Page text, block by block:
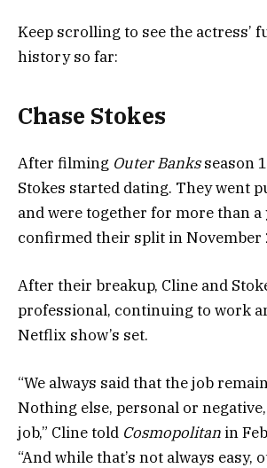
Keep scrolling to see the actress’
history so far:
Chase Stokes
After filming Outer Banksseason
Stokes started dating. They went
and were together for more than a
confirmed their split in November
After their breakup, Cline and
professional, continuing to work
Netflix show’s set.
“We always said that the job
Nothing else, personal or
job,” Cline told Cosmopolitan in
“And while that’s not always easy,